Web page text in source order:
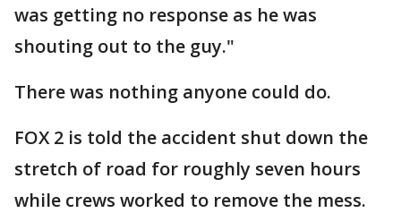
was getting no response as he was
shouting out to the guy."
There was nothing anyone could do.
FOX 2 is told the accident shut down the
stretch of road for roughly seven hours
while crews worked to remove the mess.